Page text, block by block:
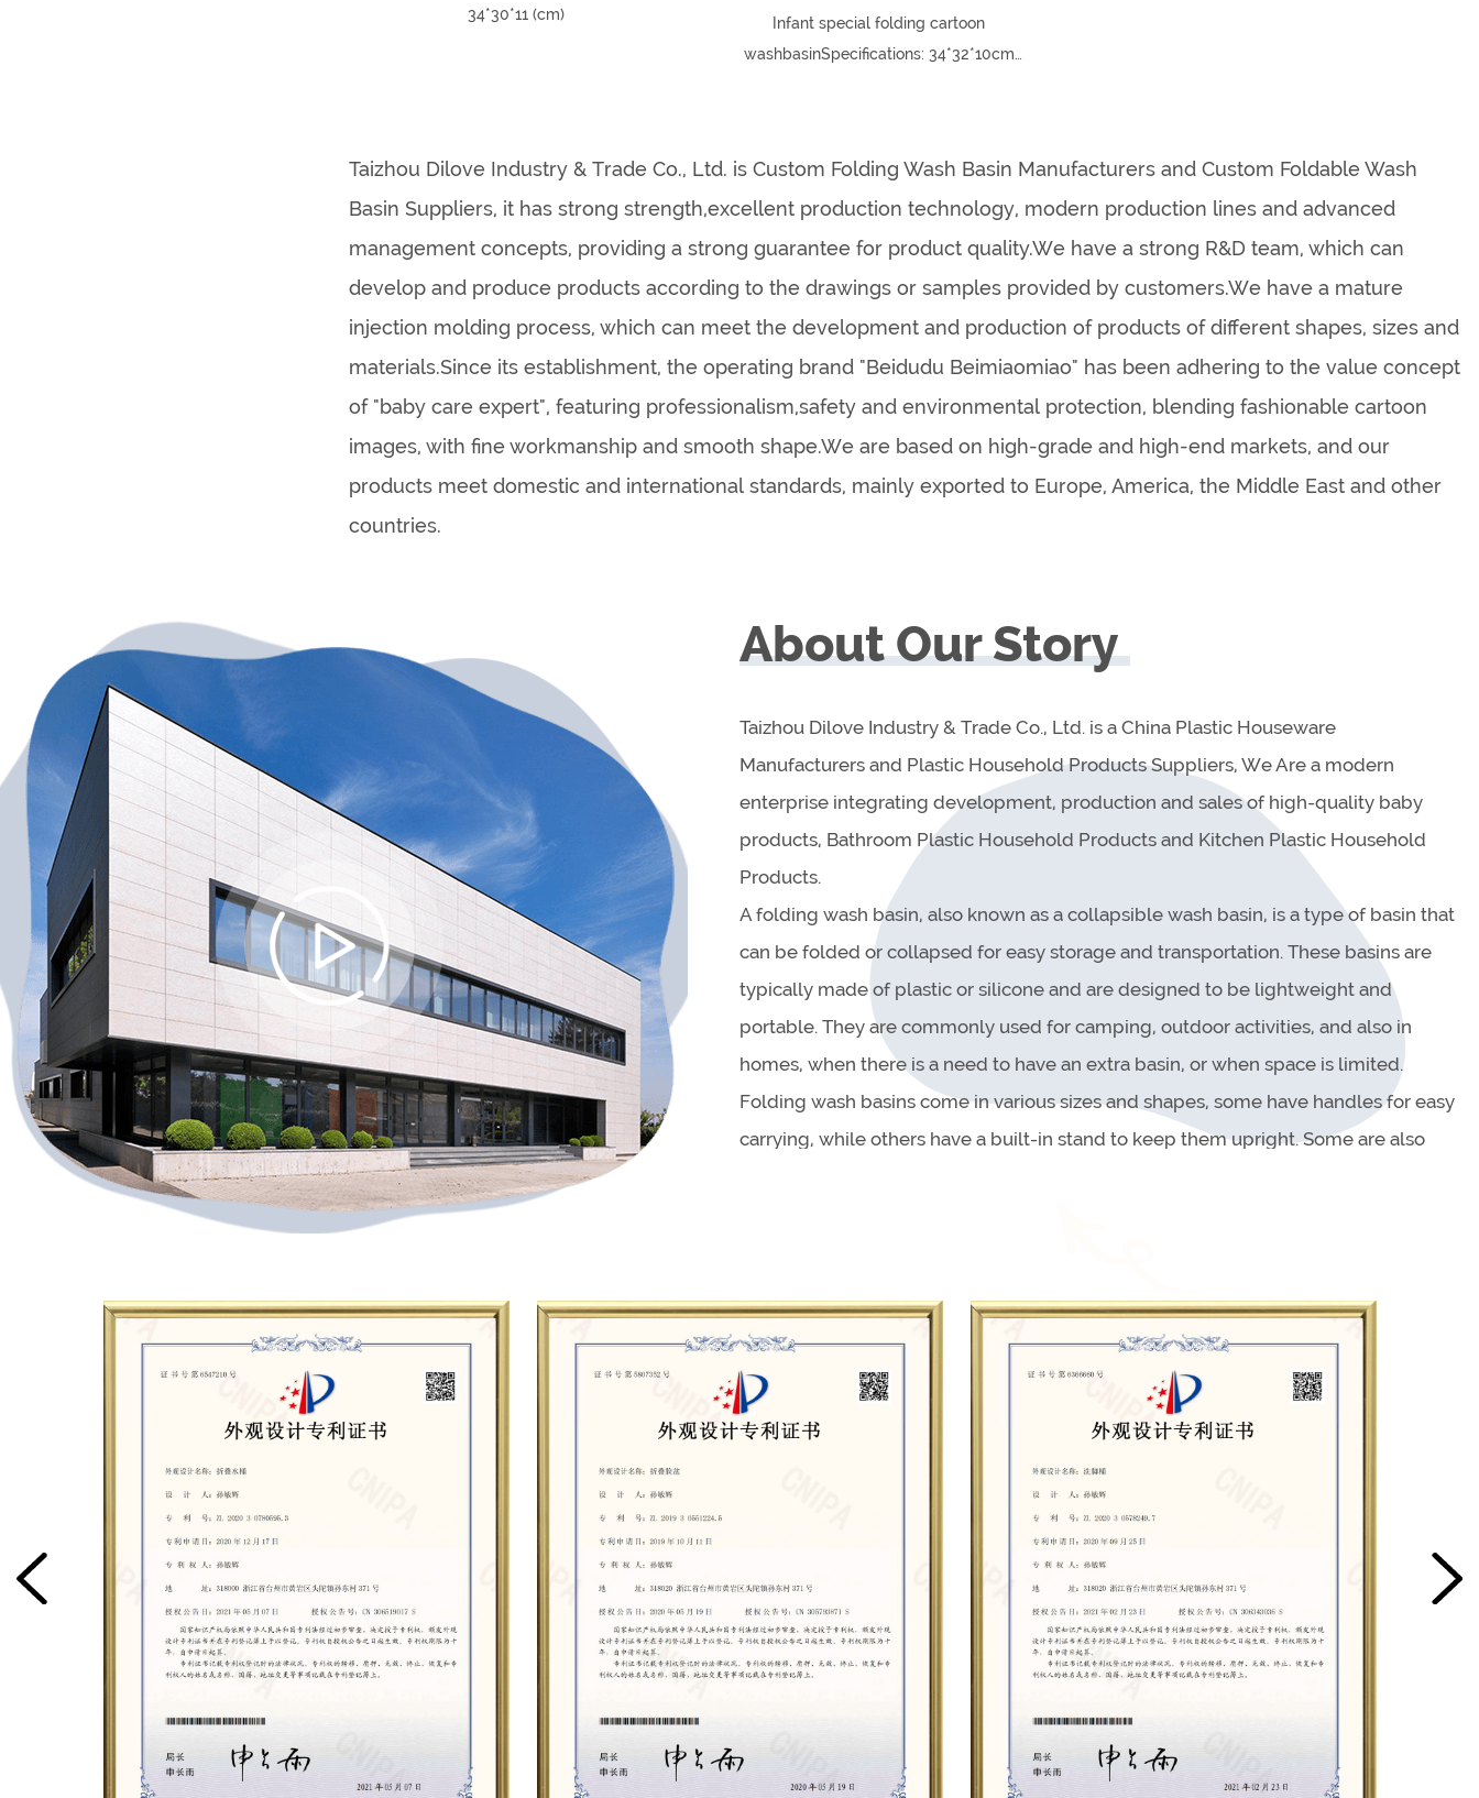
34*30*11 (cm)
Infant special folding cartoon
washbasinSpecifications: 34*32*10cm
Taizhou Dilove Industry & Trade Co., Ltd. isCustom Folding Wash Basin Manufacturers andCustom Foldable Wash
Basin Suppliers, it has strong strength,excellent production technology, modern production lines and advanced
management concepts, providing a strong guarantee for product quality.We have a strong R&D team, which can
develop and produce products according to the drawings or samples provided by customers.We have a mature
injection molding process, which can meet the development and production of products of different shapes, sizes and
materials.Since its establishment, the operating brand "Beidudu Beimiaomiao" has been adhering to the value concept
of "baby care expert", featuring professionalism,safety and environmental protection, blending fashionable cartoon
images, with fine workmanship and smooth shape.We are based on high-grade and high-end markets, and our
products meet domestic and international standards, mainly exported to Europe, America, the Middle East and other
countries.
About Our Story
Taizhou Dilove Industry & Trade Co., Ltd. is a China Plastic Houseware
Manufacturers and Plastic Household Products Suppliers, We Are a modern
enterprise integrating development, production and sales of high-quality baby
products, Bathroom Plastic Household Products and Kitchen Plastic Household
Products.
A folding wash basin, also known as a collapsible wash basin, is a type of basin that
can be folded or collapsed for easy storage and transportation. These basins are
typically made of plastic or silicone and are designed to be lightweight and
portable. They are commonly used for camping, outdoor activities, and also in
homes, when there is a need to have an extra basin, or when space is limited.
Folding wash basins come in various sizes and shapes, some have handles for easy
carrying, while others have a built-in stand to keep them upright. Some are also
When choosing a folding wash basin, it's important to consider the intended use,
ensure that the basin is durable and can withstand the demands of regular use.